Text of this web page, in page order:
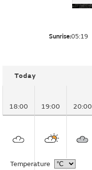
Sunrise:05:19
Today
18:00 19:00 20:00
Temperature